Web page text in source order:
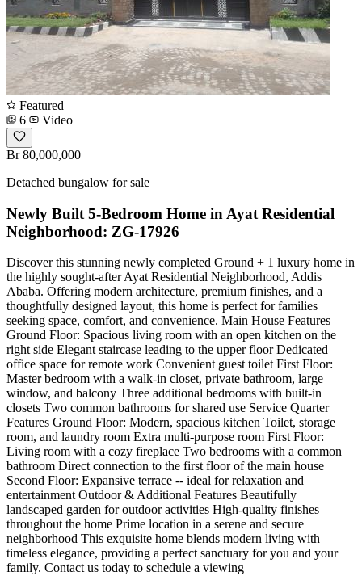
Featured
6
Video
Br 80,000,000
Detached bungalow for sale
Newly Built 5-Bedroom Home in Ayat Residential
Neighborhood: ZG-17926
Discover this stunning newly completed Ground + 1 luxury home in
the highly sought-after Ayat Residential Neighborhood, Addis
Ababa. Offering modern architecture, premium finishes, and a
thoughtfully designed layout, this home is perfect for families
seeking space, comfort, and convenience. Main House Features
Ground Floor: Spacious living room with an open kitchen on the
right side Elegant staircase leading to the upper floor Dedicated
office space for remote work Convenient guest toilet First Floor:
Master bedroom with a walk-in closet, private bathroom, large
window, and balcony Three additional bedrooms with built-in
closets Two common bathrooms for shared use Service Quarter
Features Ground Floor: Modern, spacious kitchen Toilet, storage
room, and laundry room Extra multi-purpose room First Floor:
Living room with a cozy fireplace Two bedrooms with a common
bathroom Direct connection to the first floor of the main house
Second Floor: Expansive terrace -- ideal for relaxation and
entertainment Outdoor & Additional Features Beautifully
landscaped garden for outdoor activities High-quality finishes
throughout the home Prime location in a serene and secure
neighborhood This exquisite home blends modern living with
timeless elegance, providing a perfect sanctuary for you and your
family. Contact us today to schedule a viewing